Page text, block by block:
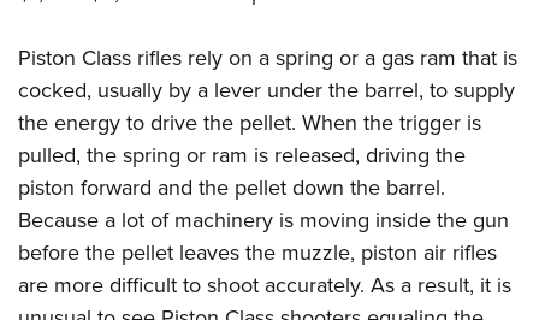
Piston Class rifles rely on a spring or a gas ram that is
cocked, usually by a lever under the barrel, to supply
the energy to drive the pellet. When the trigger is
pulled, the spring or ram is released, driving the
piston forward and the pellet down the barrel.
Because a lot of machinery is moving inside the gun
before the pellet leaves the muzzle, piston air rifles
are more difficult to shoot accurately. As a result, it is